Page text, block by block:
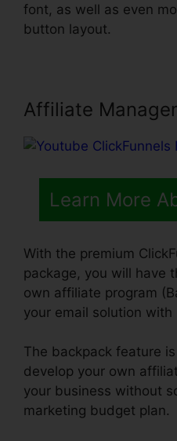
font, as well as even
button layout.
Affiliate
Learn More
With the premium
package, you will have
own affiliate program
your email solution with
The backpack feature
develop your own
your business without
marketing budget plan.